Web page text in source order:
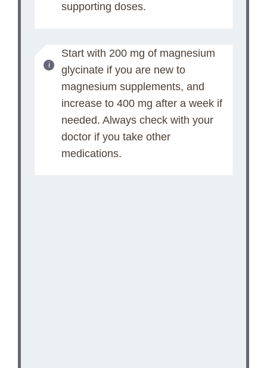
supporting doses.
Start with 200 mg of magnesium
glycinate if you are new to
magnesium supplements, and
increase to 400 mg after a week if
needed. Always check with your
doctor if you take other
medications.